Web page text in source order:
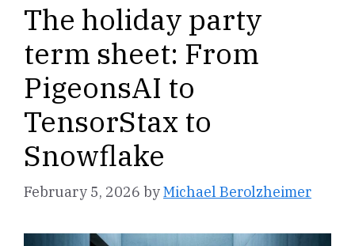
The holiday party
term sheet: From
PigeonsAI to
TensorStax to
Snowflake
February 5, 2026 byMichael Berolzheimer